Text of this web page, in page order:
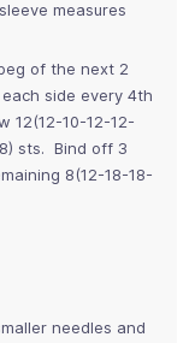
measures
of the next 2
side every 4th
12(12-10-12-12-
sts. Bind off 3
8(12-18-18-
needles and